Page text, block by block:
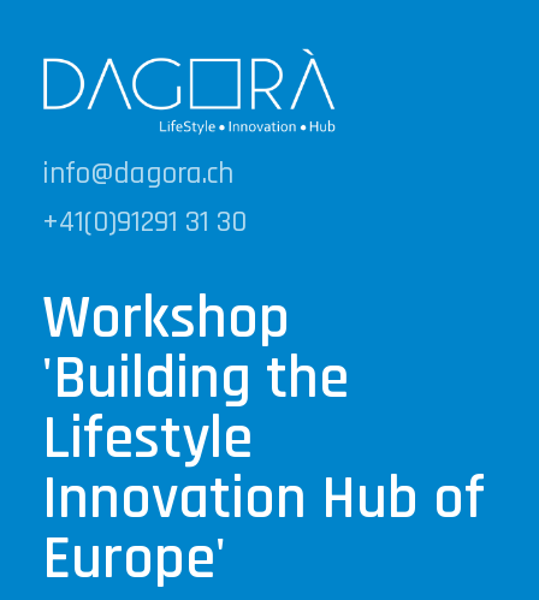
info@dagora.ch
+41(0)91291 31 30
Workshop
'Building the
Lifestyle
Innovation Hub of
Europe'